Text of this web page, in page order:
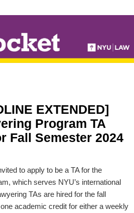
EXTENDED]
Program TA
Fall Semester 2024
to apply to be a TA for the
which serves NYU’s international
TAs are hired for the fall
academic credit for either a weekly